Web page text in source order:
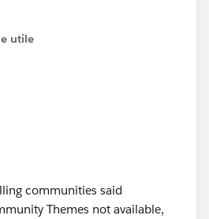
utile
communities said
Themes not available,